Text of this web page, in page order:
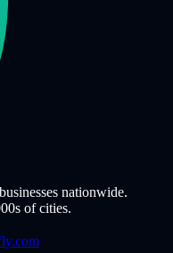
nationwide.
of cities.